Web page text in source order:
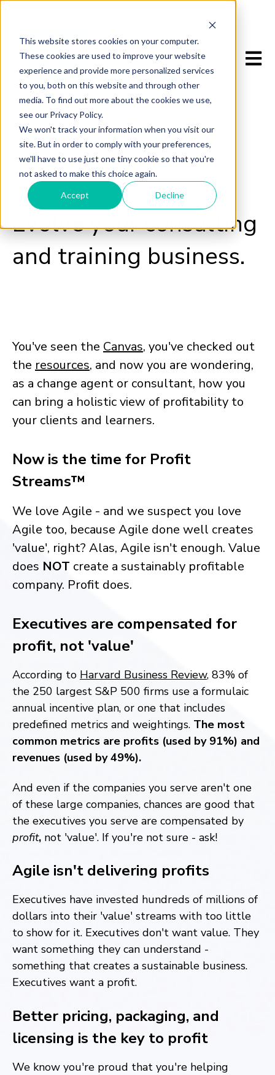
This website stores cookies on your computer.
These cookies are used to improve your website
experience and provide more personalized services
to you, both on this website and through other
media. To find out more about the cookies we use,
see our Privacy Policy.
We won't track your information when you visit our
site. But in order to comply with your preferences,
we'll have to use just one tiny cookie so that you're
not asked to make this choice again.
Accept Decline
Open
Become a Profit
Streams™ Partner
Evolve your consulting
and training business.
You've seen the Canvas, you've checked out
the resources, and now you are wondering,
as a change agent or consultant, how you
can bring a holistic view of profitability to
your clients and learners.
Now is the time for Profit
Streams™
We love Agile - and we suspect you love
Agile too, because Agile done well creates
'value', right? Alas, Agile isn't enough. Value
does NOT create a sustainably profitable
company. Profit does.
Executives are compensated for
profit, not 'value'
According to Harvard Business Review, 83% of
the 250 largest S&P 500 firms use a formulaic
annual incentive plan, or one that includes
predefined metrics and weightings. The most
common metrics are profits (used by 91%) and
revenues (used by 49%).
And even if the companies you serve aren't one
of these large companies, chances are good that
the executives you serve are compensated by
profit, not 'value'. If you're not sure - ask!
Agile isn't delivering profits
Executives have invested hundreds of millions of
dollars into their 'value' streams with too little
to show for it. Executives don't want value. They
want something they can understand -
something that creates a sustainable business.
Executives want a profit.
Better pricing, packaging, and
licensing is the key to profit
We know you're proud that you're helping